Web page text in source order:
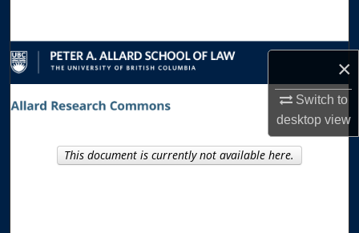
×
Switch to
desktopview
Browse Collections
My Account
This document is currently not available here.